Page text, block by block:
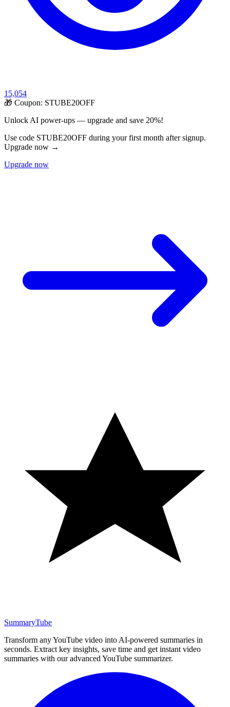
15,054
🎁 Coupon: STUBE20OFF
Unlock AI power-ups — upgrade and save 20%!
Use code STUBE20OFF during your first month after signup.
Upgrade now →
Upgrade now
SummaryTube
Transform any YouTube video into AI-powered summaries in
seconds. Extract key insights, save time and get instant video
summaries with our advanced YouTube summarizer.